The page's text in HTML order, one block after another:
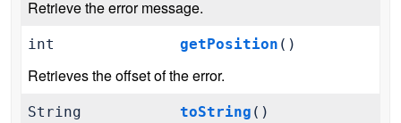
Retrieve the error message.
int getPosition ()
Retrieves the offset of the error.
String toString ()